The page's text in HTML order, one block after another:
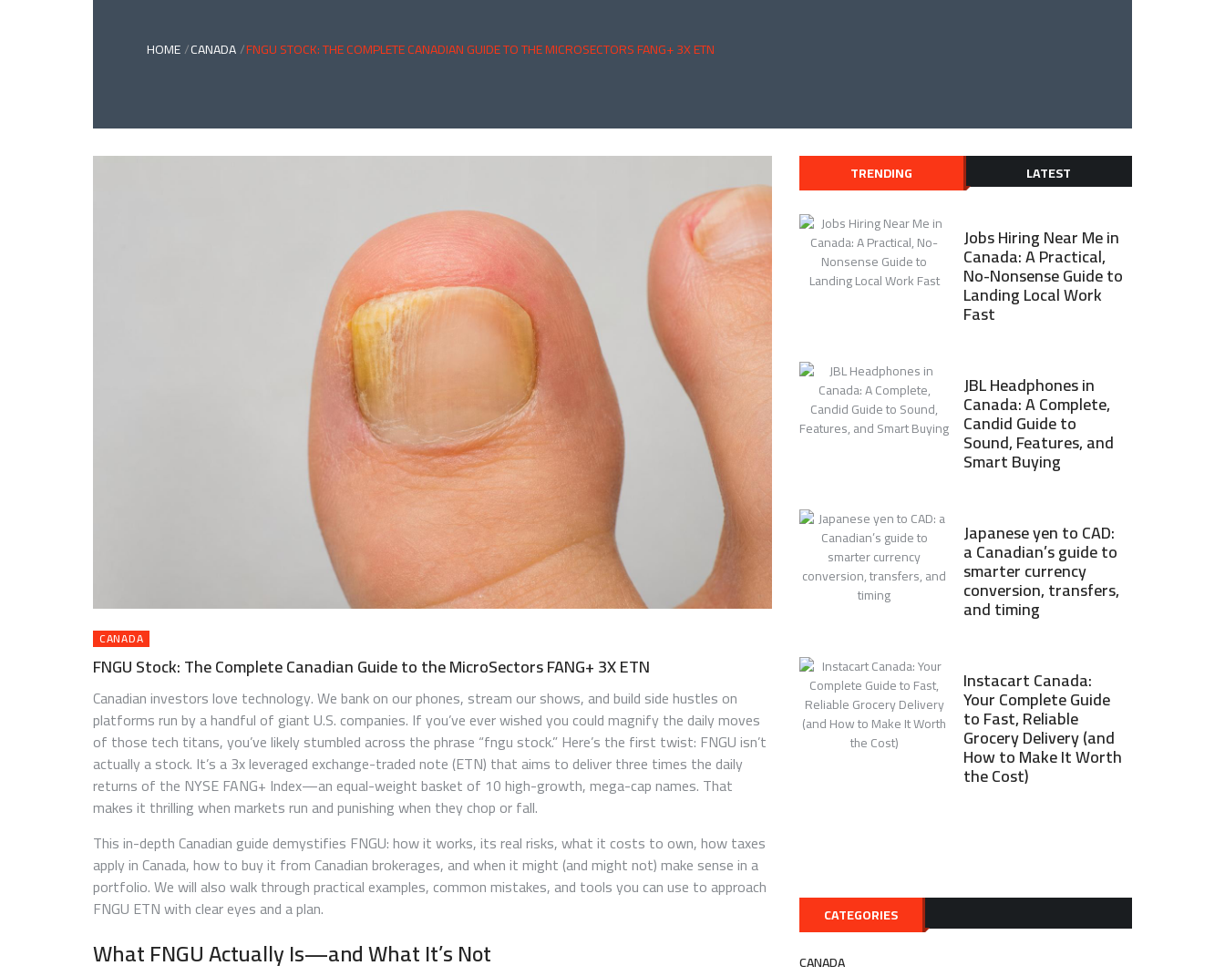
HOME CANADA FNGU STOCK: THE COMPLETE CANADIAN GUIDE TO THE MICROSECTORS FANG+ 3X ETN
CANADA
FNGU Stock: The Complete Canadian Guide to the MicroSectors FANG+ 3X ETN
Canadian investors love technology. We bank on our phones, stream our shows, and build side hustles on
platforms run by a handful of giant U.S. companies. If you’ve ever wished you could magnify the daily moves
of those tech titans, you’ve likely stumbled across the phrase “fngu stock.” Here’s the first twist: FNGU isn’t
actually a stock. It’s a 3x leveraged exchange-traded note (ETN) that aims to deliver three times the daily
returns of the NYSE FANG+ Index—an equal-weight basket of 10 high-growth, mega-cap names. That
makes it thrilling when markets run and punishing when they chop or fall.
This in-depth Canadian guide demystifies FNGU: how it works, its real risks, what it costs to own, how taxes
apply in Canada, how to buy it from Canadian brokerages, and when it might (and might not) make sense in a
portfolio. We will also walk through practical examples, common mistakes, and tools you can use to approach
FNGU ETN with clear eyes and a plan.
What FNGU Actually Is—and What It’s Not
TRENDING LATEST
Jobs Hiring Near Me in
Canada: A Practical,
No-Nonsense Guide to
Landing Local Work
Fast
JBL Headphones in
Canada: A Complete,
Candid Guide to
Sound, Features, and
Smart Buying
Japanese yen to CAD:
a Canadian’s guide to
smarter currency
conversion, transfers,
and timing
Instacart Canada:
Your Complete Guide
to Fast, Reliable
Grocery Delivery (and
How to Make It Worth
the Cost)
CATEGORIES
CANADA